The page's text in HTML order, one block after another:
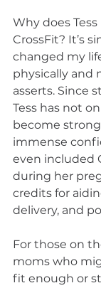
Why does
CrossFit? It’s
changed my
physically and
asserts. Since
Tess has not
become
immense
even included
during her
credits for
delivery, and
For those on
moms who
fit enough or